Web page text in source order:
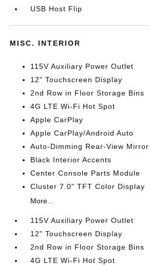
USB Host Flip
MISC. INTERIOR
115V Auxiliary Power Outlet
12" Touchscreen Display
2nd Row in Floor Storage Bins
4G LTE Wi-Fi Hot Spot
Apple CarPlay
Apple CarPlay/Android Auto
Auto-Dimming Rear-View Mirror
Black Interior Accents
Center Console Parts Module
Cluster 7.0" TFT Color Display
More...
115V Auxiliary Power Outlet
12" Touchscreen Display
2nd Row in Floor Storage Bins
4G LTE Wi-Fi Hot Spot